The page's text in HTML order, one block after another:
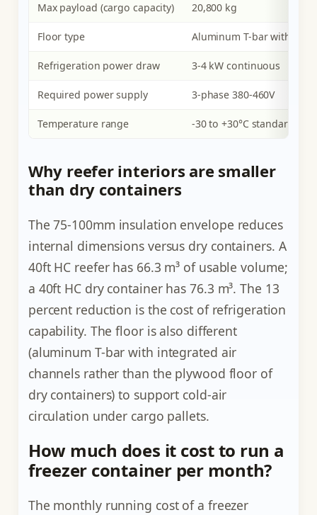
Max payload (cargo capacity) 20,800 kg
Floor type Aluminum T-bar with air
Refrigeration power draw 3-4 kW continuous
Required power supply 3-phase 380-460V
Temperature range -30 to +30°C standard
Why reefer interiors are smaller
than dry containers
The 75-100mm insulation envelope reduces
internal dimensions versus dry containers. A
40ft HC reefer has 66.3 m³ of usable volume;
a 40ft HC dry container has 76.3 m³. The 13
percent reduction is the cost of refrigeration
capability. The floor is also different
(aluminum T-bar with integrated air
channels rather than the plywood floor of
dry containers) to support cold-air
circulation under cargo pallets.
How much does it cost to run a
freezer container per month?
The monthly running cost of a freezer